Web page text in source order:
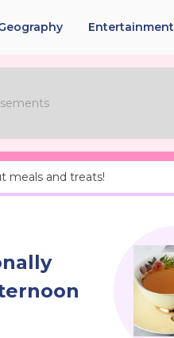
Entertainment
meals and treats!